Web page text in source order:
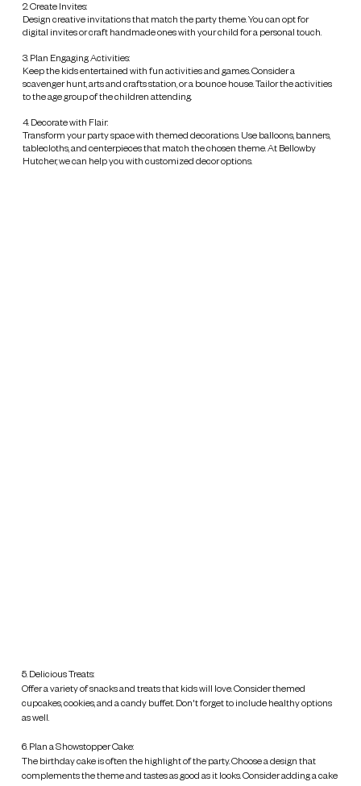
2. Create Invites:
Design creative invitations that match the party theme. You can opt for
digital invites or craft handmade ones with your child for a personal touch.
3. Plan Engaging Activities:
Keep the kids entertained with fun activities and games. Consider a
scavenger hunt, arts and crafts station, or a bounce house. Tailor the activities
to the age group of the children attending.
4. Decorate with Flair:
Transform your party space with themed decorations. Use balloons, banners,
tablecloths, and centerpieces that match the chosen theme. At Bellowby
Hutcher, we can help you with customized decor options.
5. Delicious Treats:
Offer a variety of snacks and treats that kids will love. Consider themed
cupcakes, cookies, and a candy buffet. Don't forget to include healthy options
as well.
6. Plan a Showstopper Cake:
The birthday cake is often the highlight of the party. Choose a design that
complements the theme and tastes as good as it looks. Consider adding a cake